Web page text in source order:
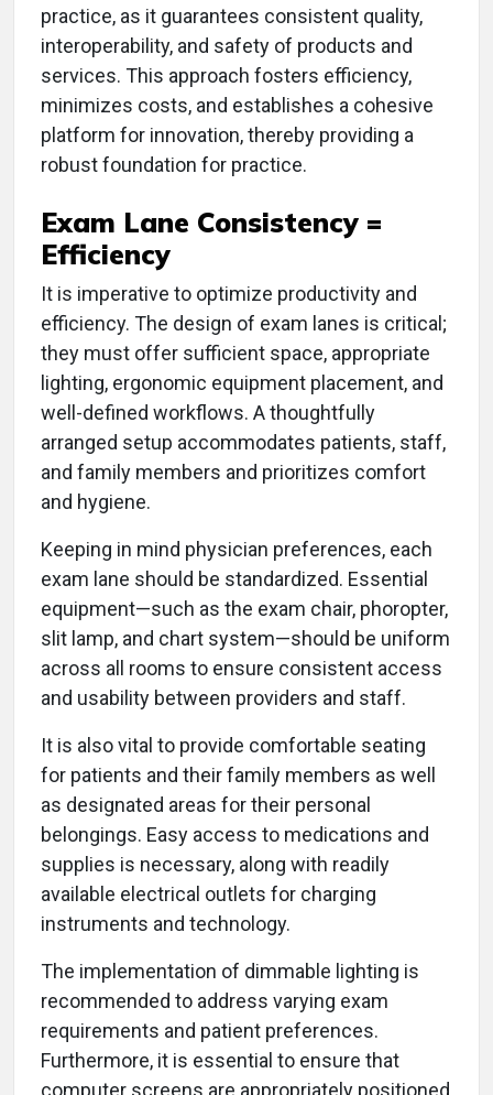
practice, as it guarantees consistent quality,
interoperability, and safety of products and
services. This approach fosters efficiency,
minimizes costs, and establishes a cohesive
platform for innovation, thereby providing a
robust foundation for practice.
Exam Lane Consistency =
Efficiency
It is imperative to optimize productivity and
efficiency. The design of exam lanes is critical;
they must offer sufficient space, appropriate
lighting, ergonomic equipment placement, and
well-defined workflows. A thoughtfully
arranged setup accommodates patients, staff,
and family members and prioritizes comfort
and hygiene.
Keeping in mind physician preferences, each
exam lane should be standardized. Essential
equipment—such as the exam chair, phoropter,
slit lamp, and chart system—should be uniform
across all rooms to ensure consistent access
and usability between providers and staff.
It is also vital to provide comfortable seating
for patients and their family members as well
as designated areas for their personal
belongings. Easy access to medications and
supplies is necessary, along with readily
available electrical outlets for charging
instruments and technology.
The implementation of dimmable lighting is
recommended to address varying exam
requirements and patient preferences.
Furthermore, it is essential to ensure that
computer screens are appropriately positioned